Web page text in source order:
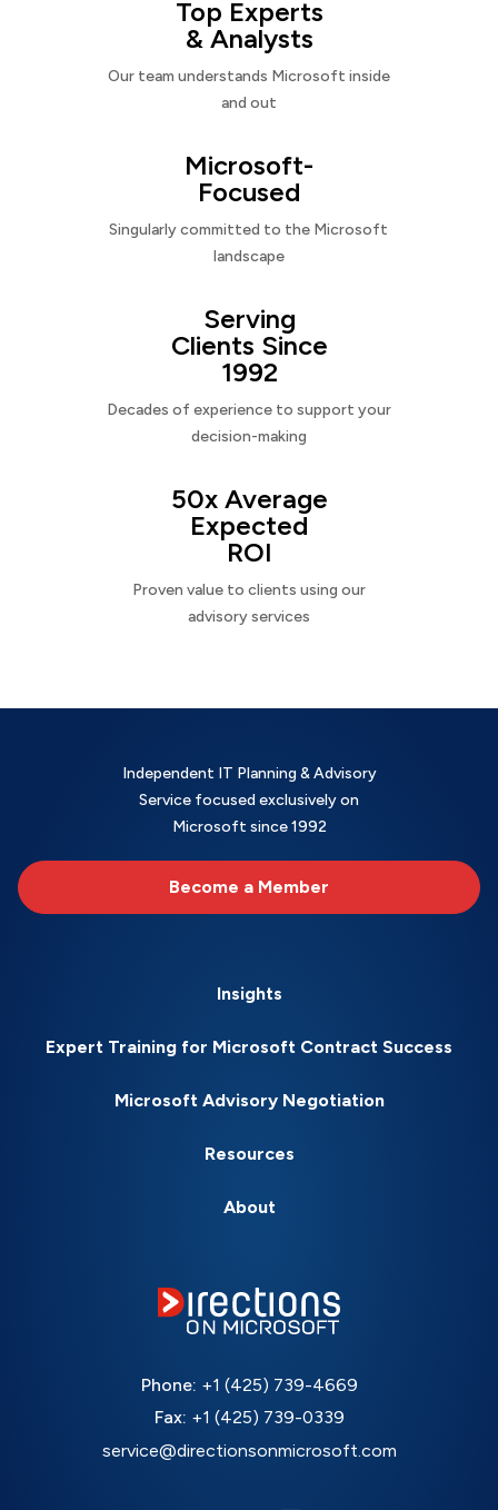
Top Experts
& Analysts
Our team understands Microsoft inside
and out
Microsoft-
Focused
Singularly committed to the Microsoft
landscape
Serving
Clients Since
1992
Decades of experience to support your
decision-making
50x Average
Expected
ROI
Proven value to clients using our
advisory services
Independent IT Planning & Advisory
Service focused exclusively on
Microsoft since 1992
Become a Member
Insights
Expert Training for Microsoft Contract Success
Microsoft Advisory Negotiation
Resources
About
Phone: +1 (425) 739-4669
Fax: +1 (425) 739-0339
service@directionsonmicrosoft.com